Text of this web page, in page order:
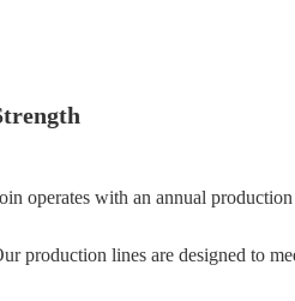
operates with an annual
production lines are designed to